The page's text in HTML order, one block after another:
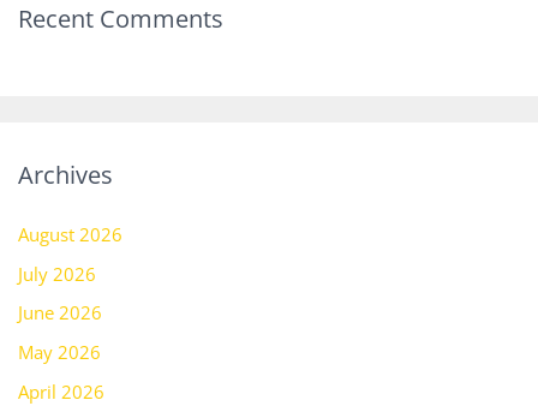
Recent Comments
Archives
August 2026
July 2026
June 2026
May 2026
April 2026